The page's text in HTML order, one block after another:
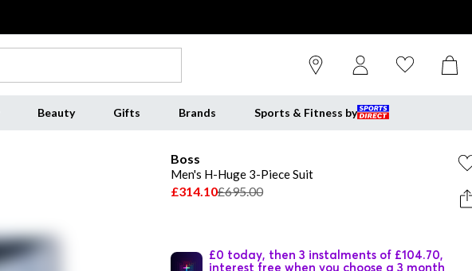
Beauty Gifts Brands Sports & Fitness by
Boss
Men's H-Huge 3-Piece Suit
£314.10£695.00
£0 today, then 3 instalments of £104.70,
interest free when you choose a 3 month